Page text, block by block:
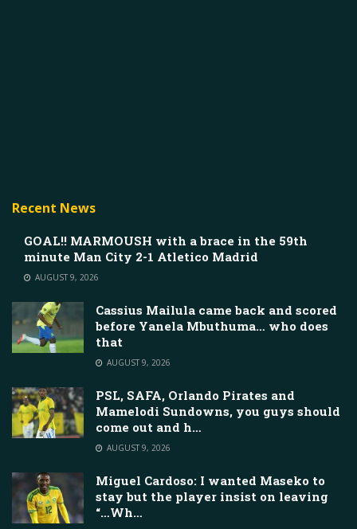
Recent News
GOAL!! MARMOUSH with a brace in the 59th
minute Man City 2-1 Atletico Madrid
AUGUST 9, 2026
Cassius Mailula came back and scored
before Yanela Mbuthuma… who does
that
AUGUST 9, 2026
PSL, SAFA, Orlando Pirates and
Mamelodi Sundowns, you guys should
come out and h…
AUGUST 9, 2026
Miguel Cardoso: I wanted Maseko to
stay but the player insist on leaving
“…Wh…